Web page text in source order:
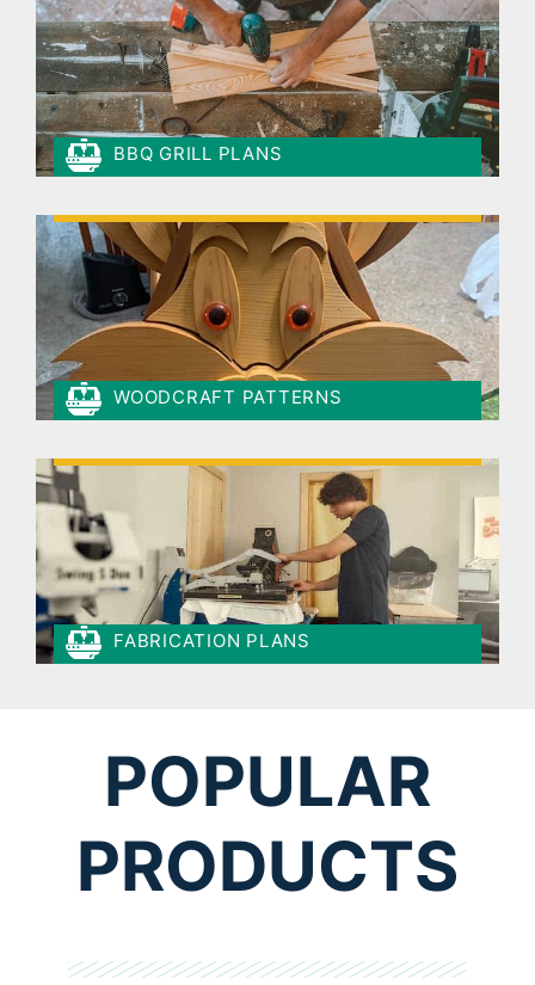
BBQ GRILL PLANS
WOODCRAFT PATTERNS
FABRICATION PLANS
POPULAR
PRODUCTS